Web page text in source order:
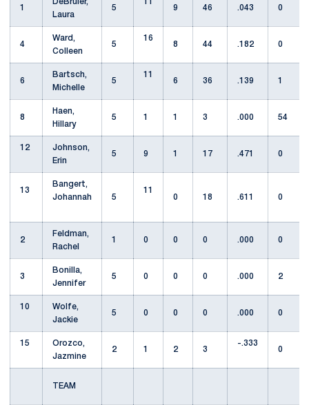
1
DeBruler,
Laura
5
11
9
46 .043 0
4
Ward,
Colleen
5
16
8
44 .182 0
6
Bartsch,
Michelle
5
11
6
36 .139 1
8
Haen,
Hillary
5 1 1 3 .000 54
12
Johnson,
Erin
5 9 1 17 .471 0
13
Bangert,
Johannah
5
11
0
18 .611 0
2
Feldman,
Rachel
1 0 0 0 .000 0
3
Bonilla,
Jennifer
5 0 0 0 .000 2
10
Wolfe,
Jackie
5 0 0 0 .000 0
15
Orozco,
Jazmine
2 1 2 3
-.333
0
TEAM